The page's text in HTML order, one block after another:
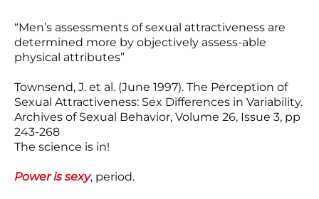
“Men’s assessments of sexual attractiveness are
determined more by objectively assess-able
physical attributes”
Townsend, J. et al. (June 1997). The Perception of
Sexual Attractiveness: Sex Differences in Variability.
Archives of Sexual Behavior, Volume 26, Issue 3, pp
243-268
The science is in!
Power is sexy, period.